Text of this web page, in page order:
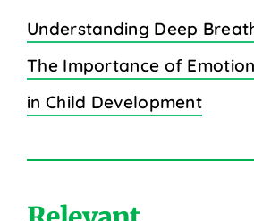
Understanding Deep
The Importance of
in Child Development